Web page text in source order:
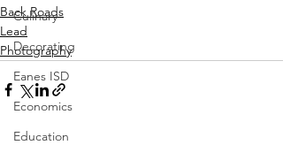
Culinary
Decorating
Eanes ISD
Economics
Education
Back Roads
Lead
Photography